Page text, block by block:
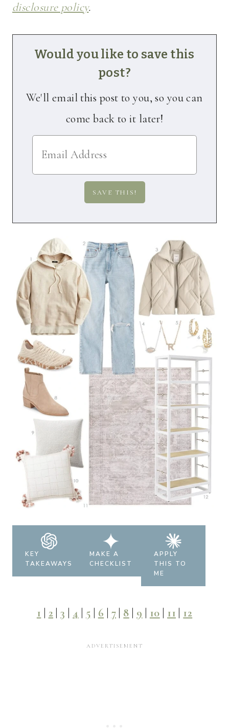
disclosure policy.
Would you like to save this
post?
We'll email this post to you, so you can
come back to it later!
KEY
TAKEAWAYS
MAKE A
CHECKLIST
APPLY
THIS TO
ME
1 2 |3 4 5 6 7| 8 9 10 11 12